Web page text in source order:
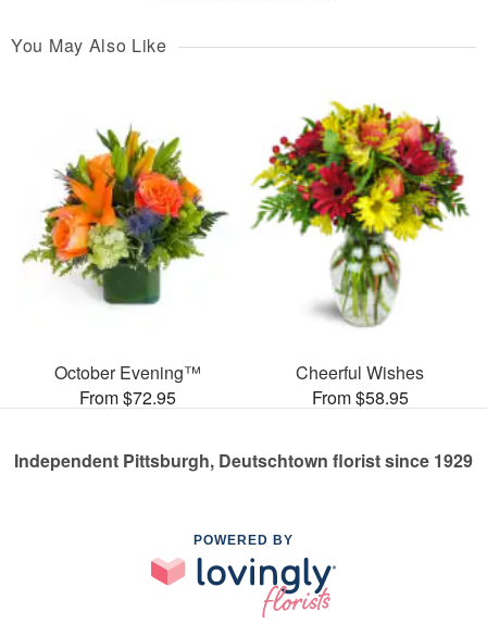
You May Also Like
October Evening™
From $72.95
Cheerful Wishes
From $58.95
Independent Pittsburgh, Deutschtown florist since 1929
POWERED BY